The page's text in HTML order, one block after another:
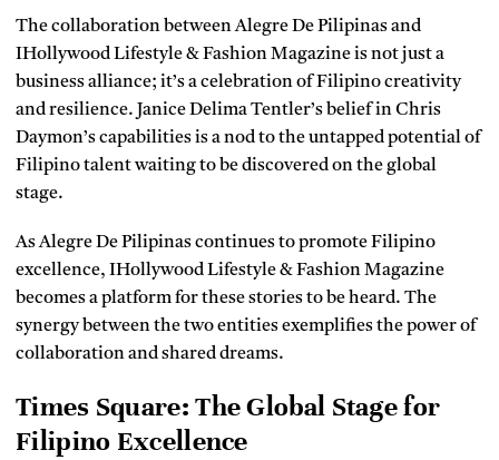
The collaboration between Alegre De Pilipinas and
IHollywood Lifestyle & Fashion Magazine is not just a
business alliance; it’s a celebration of Filipino creativity
and resilience. Janice Delima Tentler’s belief in Chris
Daymon’s capabilities is a nod to the untapped potential of
Filipino talent waiting to be discovered on the global
stage.
As Alegre De Pilipinas continues to promote Filipino
excellence, IHollywood Lifestyle & Fashion Magazine
becomes a platform for these stories to be heard. The
synergy between the two entities exemplifies the power of
collaboration and shared dreams.
Times Square: The Global Stage for
Filipino Excellence